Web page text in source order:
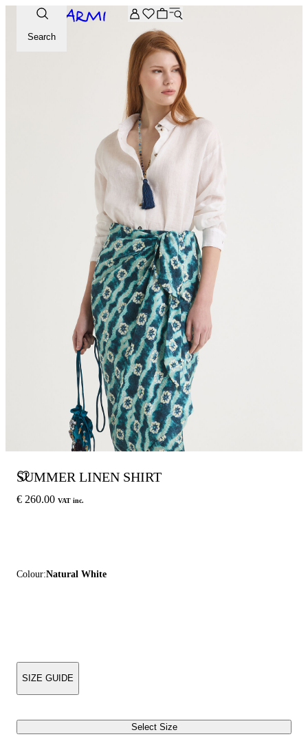
Extra -20% off on the Archive selection. Enter the code
Search
SUMMER LINEN SHIRT
€ 260.00 VAT inc.
Colour:Natural White
SIZE GUIDE
Select Size